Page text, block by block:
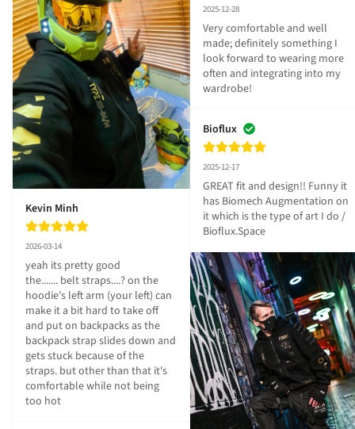
Kevin Minh
2026-03-14
yeah its pretty good
the....... belt straps....? on the
hoodie's left arm (your left) can
make it a bit hard to take off
and put on backpacks as the
backpack strap slides down and
gets stuck because of the
straps. but other than that it's
comfortable while not being
too hot
2025-12-28
Very comfortable and well
made; definitely something I
look forward to wearing more
often and integrating into my
wardrobe!
Bioflux
2025-12-17
GREAT fit and design!! Funny it
has Biomech Augmentation on
it which is the type of art I do /
Bioflux.Space